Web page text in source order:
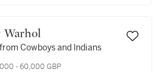
Warhol
Cowboys and Indians
- 60,000 GBP